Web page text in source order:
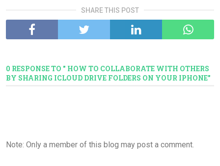
SHARE THIS POST
0 RESPONSE TO " HOW TO COLLABORATE WITH OTHERS
BY SHARING ICLOUD DRIVE FOLDERS ON YOUR IPHONE"
Note: Only a member of this blog may post a comment.